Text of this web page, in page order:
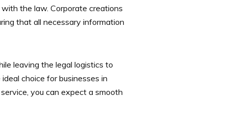
the law. Corporate creations
that all necessary information
leaving the legal logistics to
choice for businesses in
you can expect a smooth